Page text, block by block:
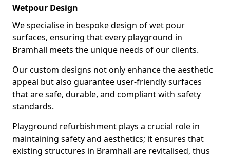
Wetpour Design
We specialise in bespoke design of wet pour
surfaces, ensuring that every playground in
Bramhall meets the unique needs of our clients.
Our custom designs not only enhance the aesthetic
appeal but also guarantee user-friendly surfaces
that are safe, durable, and compliant with safety
standards.
Playground refurbishment plays a crucial role in
maintaining safety and aesthetics; it ensures that
existing structures in Bramhall are revitalised, thus